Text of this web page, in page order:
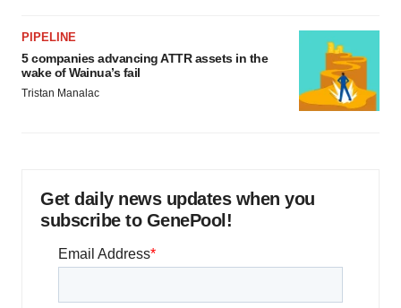
PIPELINE
5 companies advancing ATTR assets in the
wake of Wainua’s fail
Tristan Manalac
Get daily news updates when you
subscribe to GenePool!